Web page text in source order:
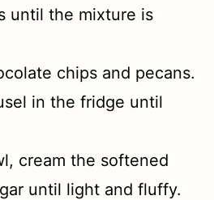
until the mixture is
chips and pecans.
in the fridge until
cream the softened
until light and fluffy.